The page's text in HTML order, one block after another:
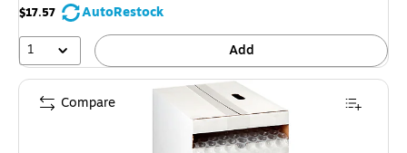
$17.57
AutoRestock
1
Add
Compare